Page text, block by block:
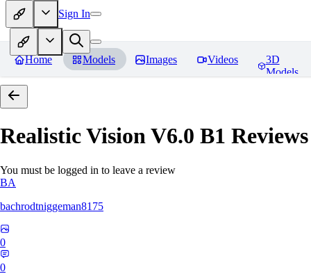
Sign In
Home Models Images Videos
3D
Models
Realistic Vision V6.0 B1 Reviews
You must be logged in to leave a review
BA
bachrodtniggeman8175
0
0